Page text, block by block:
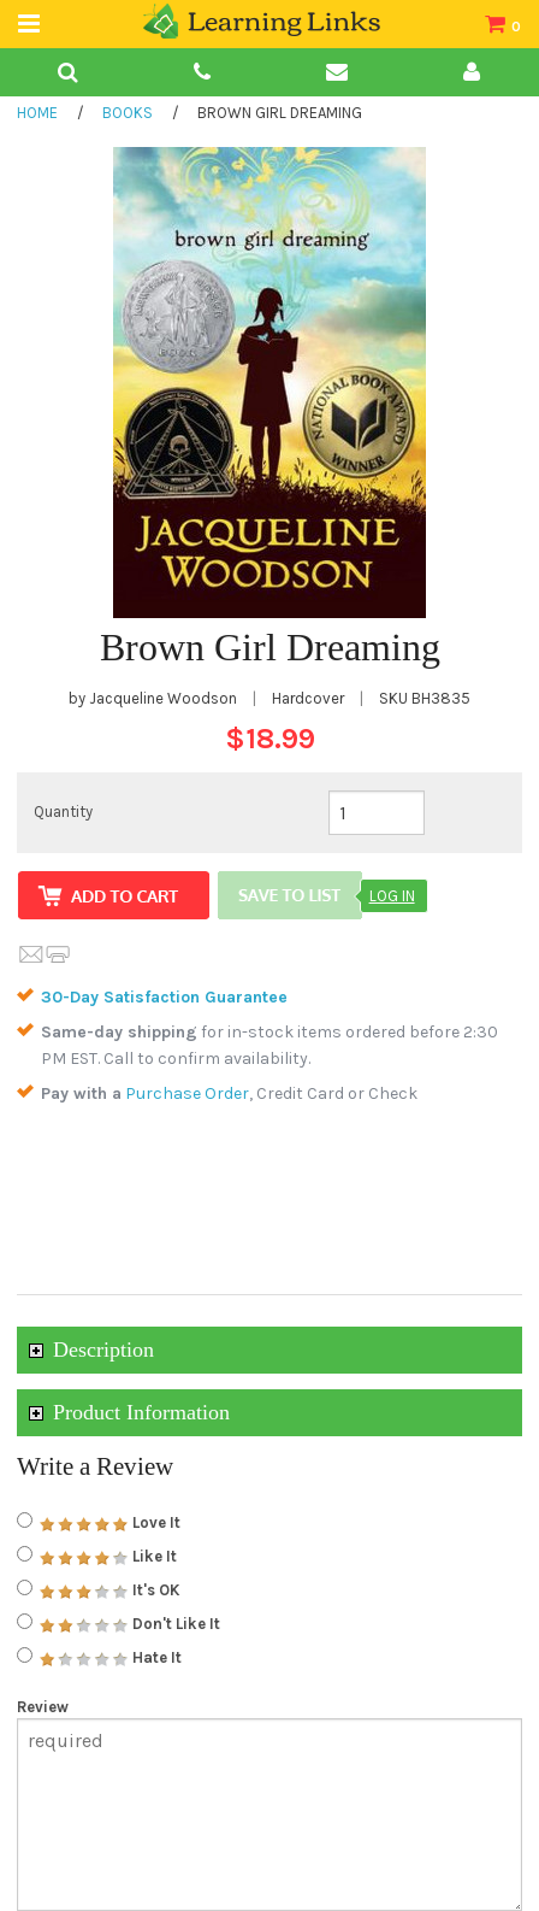
0
Teacher Guides
HOME / BOOKS / BROWN GIRL DREAMING
Brown Girl Dreaming
by Jacqueline Woodson Hardcover SKU BH3835
$18.99
Quantity
LOG IN
30-Day Satisfaction Guarantee
Same-day shipping for in-stock items ordered before 2:30
PM EST. Call to confirm availability.
Pay with a Purchase Order, Credit Card or Check
Description
Product Information
Write a Review
Love It
Like It
It's OK
Don't Like It
Hate It
Review